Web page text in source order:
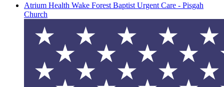
Atrium Health Wake Forest Baptist Urgent Care - Pisgah
Church